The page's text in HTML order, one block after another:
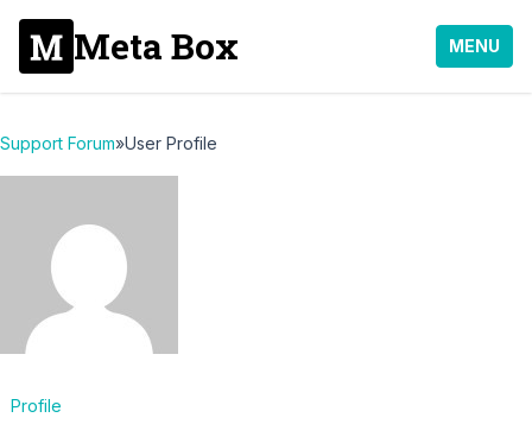
Meta Box MENU
Support Forum»User Profile
Profile